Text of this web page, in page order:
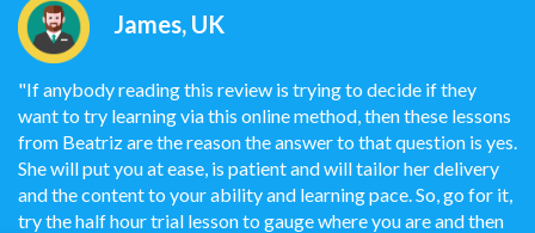
James, UK
"If anybody reading this review is trying to decide if they
want to try learning via this online method, then these lessons
from Beatriz are the reason the answer to that question is yes.
She will put you at ease, is patient and will tailor her delivery
and the content to your ability and learning pace. So, go for it,
try the half hour trial lesson to gauge where you are and then